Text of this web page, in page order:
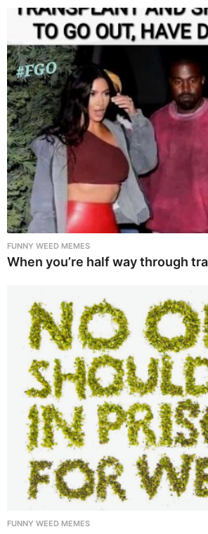
FUNNY WEED MEMES
When you’re half way through
FUNNY WEED MEMES